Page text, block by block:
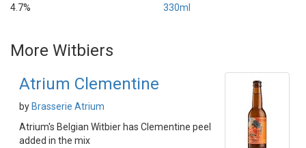
4.7%
330ml
More Witbiers
Atrium Clementine
by Brasserie Atrium
Atrium's Belgian Witbier has Clementine peel
added in the mix